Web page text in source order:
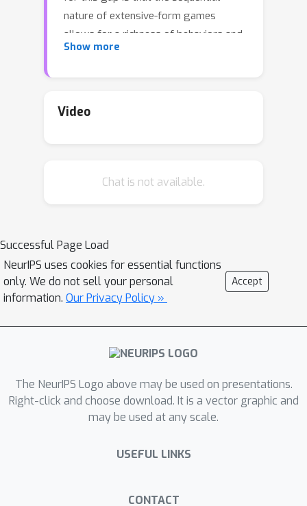
nature of extensive-form games
allows for a richness of behaviors and
incentives that are not possible in
complexity landscape surrounding
equilibrium (EFCE), extensive-form
equilibrium (NFCCE) in a two-player
extensive-form game is
computationally tractable when the
game does not include chance moves,
involves chance moves. In this paper
we significantly refine this complexity
player games, an optimal correlated
equilibrium can be computed in
polynomial time, provided that a
that the condition holds, for example,
is, both players observe all chance
Show more
Video
Chat is not available.
Successful Page Load
NeurIPS uses cookies for essential functions
only. We do not sell your personal
information. Our Privacy Policy »
Accept
The NeurIPS Logo above may be used on presentations.
Right-click and choose download. It is a vector graphic and
may be used at any scale.
USEFUL LINKS
CONTACT